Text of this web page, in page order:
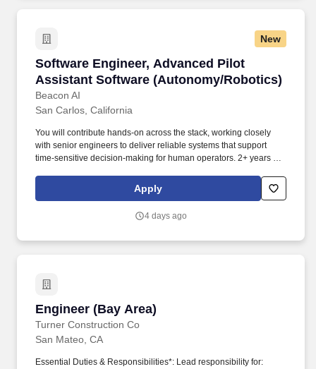
id="page_block_ddcbf6cd2b3fb01ca7c9279824ad0b15"
0.0),rgba(0, 0, 0, 0.0)), url(
https://d25wby5c7p9100.cloudfront.net/public/uploads/
1632851332);background-position : 50% 50%" title="">.
New
Software Engineer, Advanced Pilot
Assistant Software (Autonomy/Robotics)
Beacon AI
Software Engineer, Advanced Pilot Assistant
San Carlos, California
You will contribute hands-on across the stack, working closely
with senior engineers to deliver reliable systems that support
time-sensitive decision-making for human operators. 2+ years of
embedded systems, or equivalent experience through projects,
Apply
4 days ago
Engineer (Bay Area)
Turner Construction Co
Engineer (Bay Area)
San Mateo, CA
Essential Duties & Responsibilities*: Lead responsibility for: